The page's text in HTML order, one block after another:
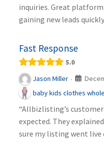
inquiries. Great
gaining new leads
Fast Response
5.0
Jason Miller ·
baby kids clothes
“Allbizlisting’s
expected. They
sure my listing went live